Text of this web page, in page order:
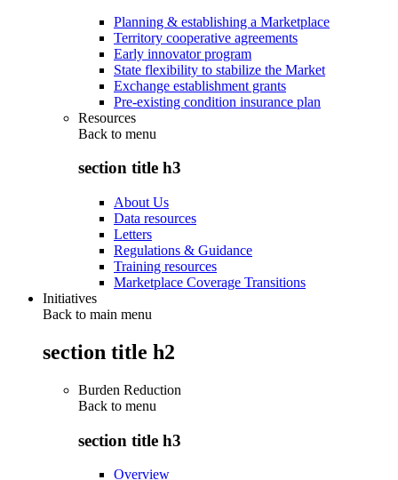
Planning & establishing a Marketplace
Territory cooperative agreements
Early innovator program
State flexibility to stabilize the Market
Exchange establishment grants
Pre-existing condition insurance plan
Resources
Back to menu
section title h3
About Us
Data resources
Letters
Regulations & Guidance
Training resources
Marketplace Coverage Transitions
Initiatives
Back to main menu
section title h2
Burden Reduction
Back to menu
section title h3
Overview